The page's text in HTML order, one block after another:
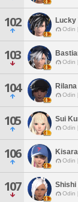
102 Lucky
Odin
103 Odin
104 Odin
105 Sui
Odin
106 Odin
107 Shishi
Odin